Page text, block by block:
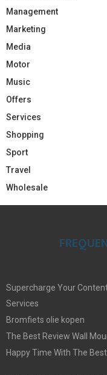
Management
Marketing
Media
Motor
Music
Offers
Services
Shopping
Sport
Travel
Wholesale
Supercharge Your
Services
Bromfiets olie kopen
The Best Review Wall
Happy Time With The